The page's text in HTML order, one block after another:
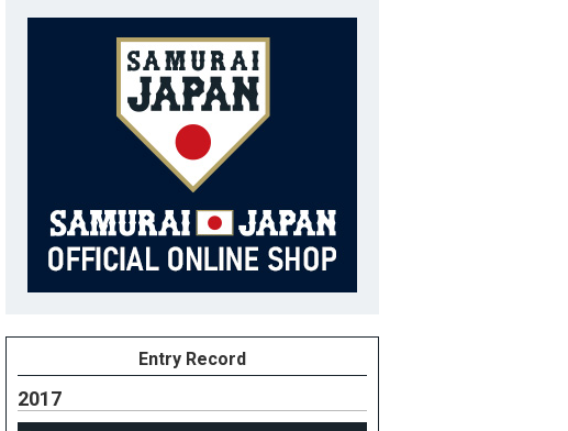
Entry Record
2017